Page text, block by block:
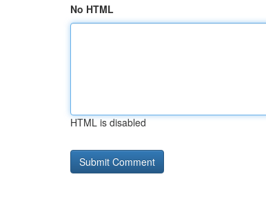
No HTML
HTML is disabled